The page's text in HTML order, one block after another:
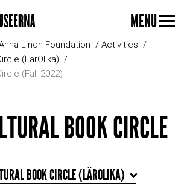
MENU
Lindh Foundation
Activities
(LärOlika)
(Fall 2022)
BOOK CIRCLE
BOOK CIRCLE (LÄROLIKA)